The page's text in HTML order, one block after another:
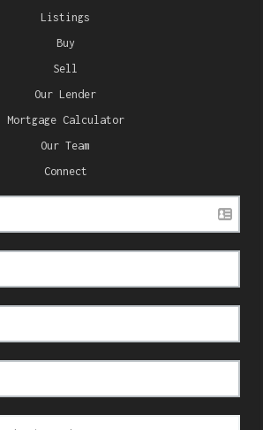
Listings
Buy
Sell
Our Lender
Mortgage Calculator
Our Team
Connect